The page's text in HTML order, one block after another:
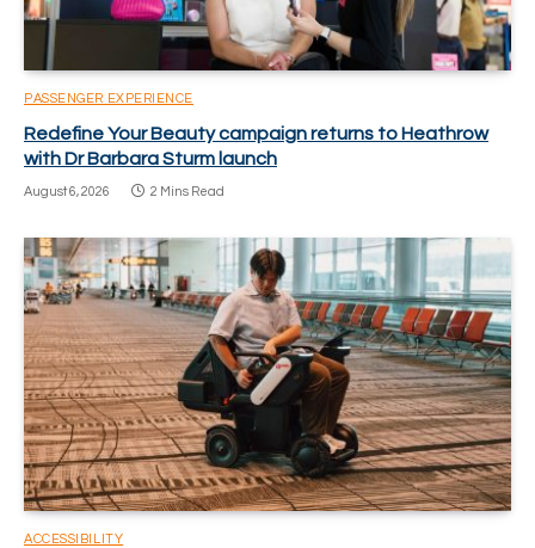
PASSENGER EXPERIENCE
Redefine Your Beauty campaign returns to Heathrow
with Dr Barbara Sturm launch
August 6, 2026 2 Mins Read
ACCESSIBILITY